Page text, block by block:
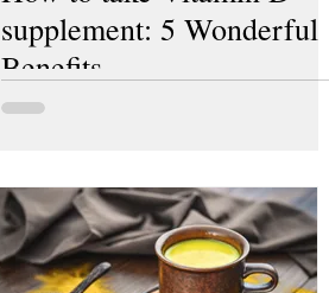
supplement: 5 Wonderful
Benefits